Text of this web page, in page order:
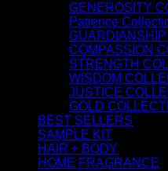
GENEROSITY
Patience
COMPASSION
STRENGTH
WISDOM
JUSTICE
GOLD
BEST SELLERS
SAMPLE KIT
HAIR + BODY
HOME FRAGRANCE